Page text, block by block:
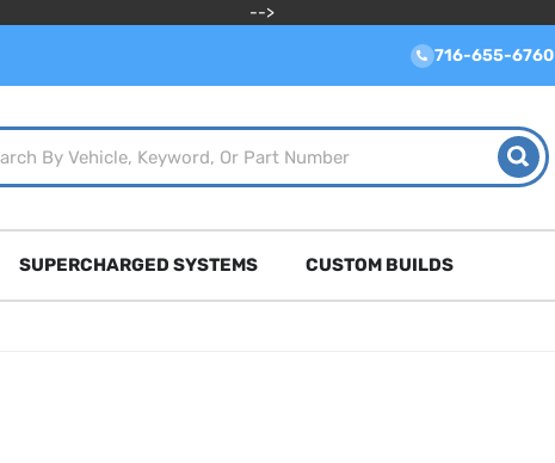
-->
716-655-6760
SUPERCHARGED SYSTEMS CUSTOM BUILDS